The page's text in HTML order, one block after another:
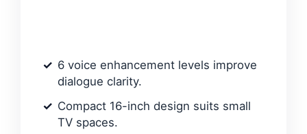
6 voice enhancement levels improve
dialogue clarity.
Compact 16-inch design suits small
TV spaces.